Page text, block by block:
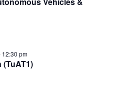
12:30 pm